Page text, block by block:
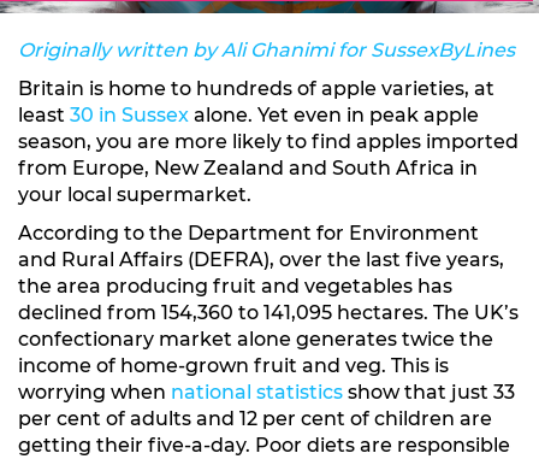
Originally written by Ali Ghanimi for SussexByLines
Britain is home to hundreds of apple varieties, at
least 30 in Sussex alone. Yet even in peak apple
season, you are more likely to find apples imported
from Europe, New Zealand and South Africa in
your local supermarket.
According to the Department for Environment
and Rural Affairs (DEFRA), over the last five years,
the area producing fruit and vegetables has
declined from 154,360 to 141,095 hectares. The UK’s
confectionary market alone generates twice the
income of home-grown fruit and veg. This is
worrying when national statistics show that just 33
per cent of adults and 12 per cent of children are
getting their five-a-day. Poor diets are responsible